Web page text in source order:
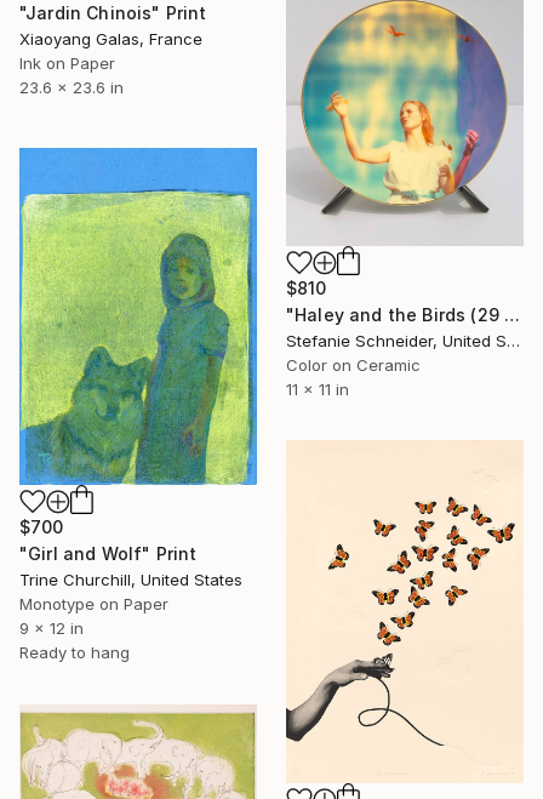
"Jardin Chinois" Print
Xiaoyang Galas, France
Ink on Paper
23.6 x 23.6 in
$810
"Haley and the Birds (29 Palms, CA) - Limited Edition of 500" Print
Stefanie Schneider, United States
Color on Ceramic
11 x 11 in
$700
"Girl and Wolf" Print
Trine Churchill, United States
Monotype on Paper
9 x 12 in
Ready to hang